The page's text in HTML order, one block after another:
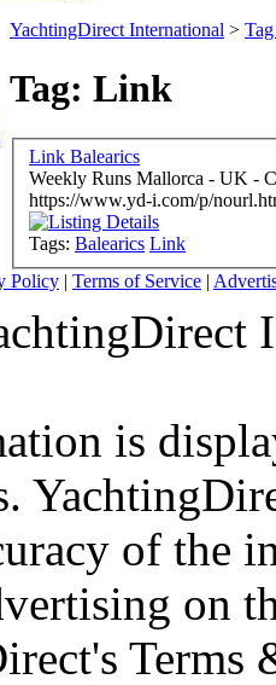
YachtingDirect International >
Tag: Link
Link Balearics
Weekly Runs Mallorca - UK -
https://www.yd-i.com/p/
Tags: Balearics Link
Policy | Terms of Service |
is
of the
on
Terms